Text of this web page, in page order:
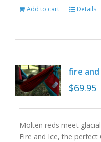
Add to cart Details
fire and
$69.95
Molten reds meet
Fire and Ice, the perfect